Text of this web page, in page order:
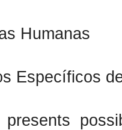
Humanas
Específicos
presents